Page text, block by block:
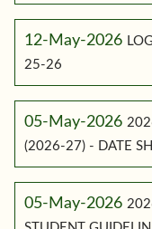
12-May-2026
25-26
05-May-2026
(2026-27) - DATE
05-May-2026